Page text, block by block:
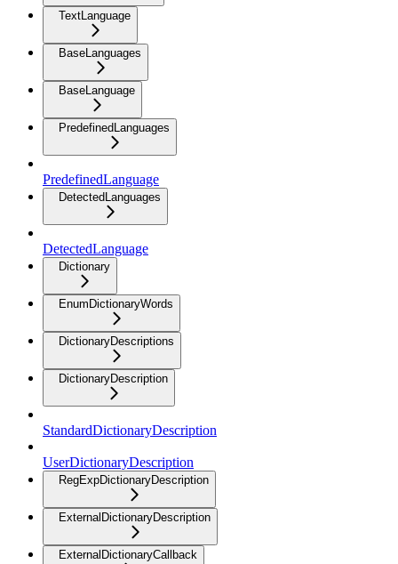
TextLanguage
BaseLanguages
BaseLanguage
PredefinedLanguages
PredefinedLanguage
DetectedLanguages
DetectedLanguage
Dictionary
EnumDictionaryWords
DictionaryDescriptions
DictionaryDescription
StandardDictionaryDescription
UserDictionaryDescription
RegExpDictionaryDescription
ExternalDictionaryDescription
ExternalDictionaryCallback